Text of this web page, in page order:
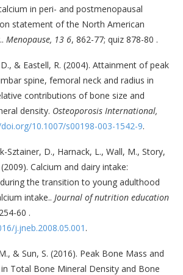
in peri- and postmenopausal
statement of the North American
Menopause, 13 6, 862-77; quiz 878-80 .
& Eastell, R. (2004). Attainment of peak
spine, femoral neck and radius in
contributions of bone size and
density. Osteoporosis International,
10.1007/s00198-003-1542-9.
Sztainer, D., Harnack, L., Wall, M., Story,
Calcium and dairy intake:
the transition to young adulthood
intake.. Journal of nutrition education
60 .
j.jneb.2008.05.001 .
& Sun, S. (2016). Peak Bone Mass and
Total Bone Mineral Density and Bone